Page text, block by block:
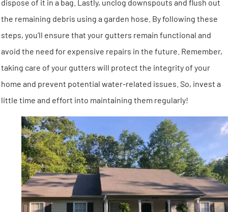
dispose of it in a bag. Lastly, unclog downspouts and flush out
the remaining debris using a garden hose. By following these
steps, you’ll ensure that your gutters remain functional and
avoid the need for expensive repairs in the future. Remember,
taking care of your gutters will protect the integrity of your
home and prevent potential water-related issues. So, invest a
little time and effort into maintaining them regularly!